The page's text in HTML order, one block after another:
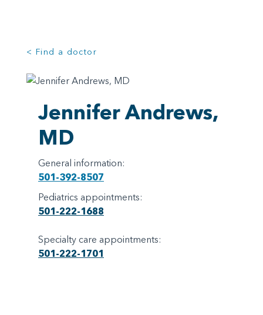
< Find a doctor
Jennifer Andrews,
MD
General information:
501-392-8507
Pediatrics appointments:
501-222-1688
Specialty care appointments:
501-222-1701